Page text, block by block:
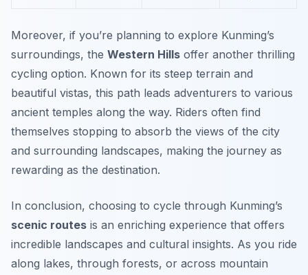
Moreover, if you’re planning to explore Kunming’s
surroundings, the Western Hills offer another thrilling
cycling option. Known for its steep terrain and
beautiful vistas, this path leads adventurers to various
ancient temples along the way. Riders often find
themselves stopping to absorb the views of the city
and surrounding landscapes, making the journey as
rewarding as the destination.
In conclusion, choosing to cycle through Kunming’s
scenic routes is an enriching experience that offers
incredible landscapes and cultural insights. As you ride
along lakes, through forests, or across mountain